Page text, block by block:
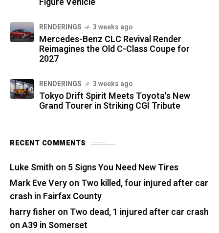
RENDERINGS 3 weeks ago
Mercedes-Benz CLC Revival Render
Reimagines the Old C-Class Coupe for
2027
RENDERINGS 3 weeks ago
Tokyo Drift Spirit Meets Toyota's New
Grand Tourer in Striking CGI Tribute
RECENT COMMENTS
Luke Smith on 5 Signs You Need New Tires
Mark Eve Veryon Two killed, four injured after car
crash in Fairfax County
harry fisher on Two dead, 1 injured after car crash
on A39 in Somerset